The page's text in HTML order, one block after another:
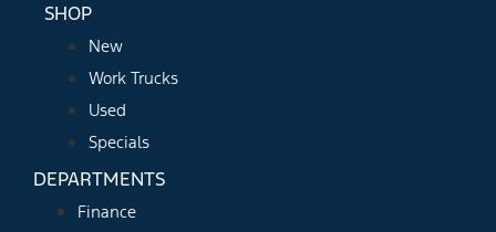
SHOP
New
Work Trucks
Used
Specials
DEPARTMENTS
Finance